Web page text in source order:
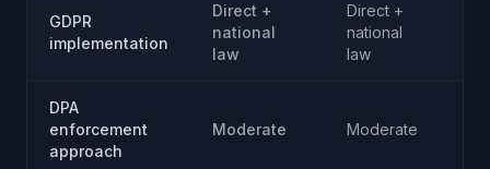
GDPR
implementation
Direct +
national
law
Direct +
national
law
DPA
enforcement
approach
Moderate Moderate